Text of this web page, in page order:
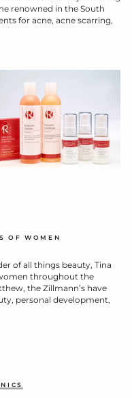
renowned in the South
for acne, acne scarring,
OF WOMEN
of all things beauty, Tina
throughout the
the Zillmann’s have
personal development,